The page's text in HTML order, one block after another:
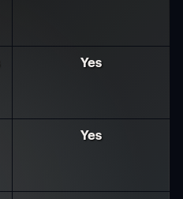
Yes
Yes